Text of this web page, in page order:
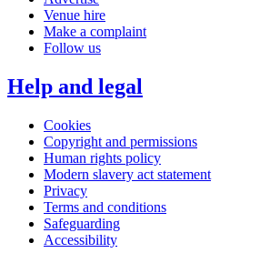
Venue hire
Make a complaint
Follow us
Help and legal
Cookies
Copyright and permissions
Human rights policy
Modern slavery act statement
Privacy
Terms and conditions
Safeguarding
Accessibility